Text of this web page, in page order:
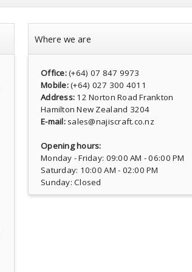
Where we are
Office:(+64) 07 847 9973
Mobile:(+64) 027 300 4011
Address: 12 Norton Road Frankton
Hamilton New Zealand 3204
E-mail:sales@najiscraft.co.nz
Opening hours:
Monday - Friday: 09:00 AM - 06:00 PM
Saturday: 10:00 AM - 02:00 PM
Sunday: Closed